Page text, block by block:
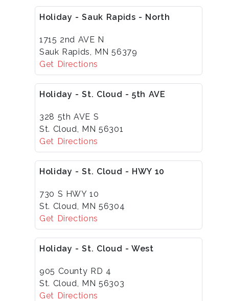
Holiday - Sauk Rapids - North
1715 2nd AVE N
Sauk Rapids, MN 56379
Get Directions
Holiday - St. Cloud - 5th AVE
328 5th AVE S
St. Cloud, MN 56301
Get Directions
Holiday - St. Cloud - HWY 10
730 S HWY 10
St. Cloud, MN 56304
Get Directions
Holiday - St. Cloud - West
905 County RD 4
St. Cloud, MN 56303
Get Directions